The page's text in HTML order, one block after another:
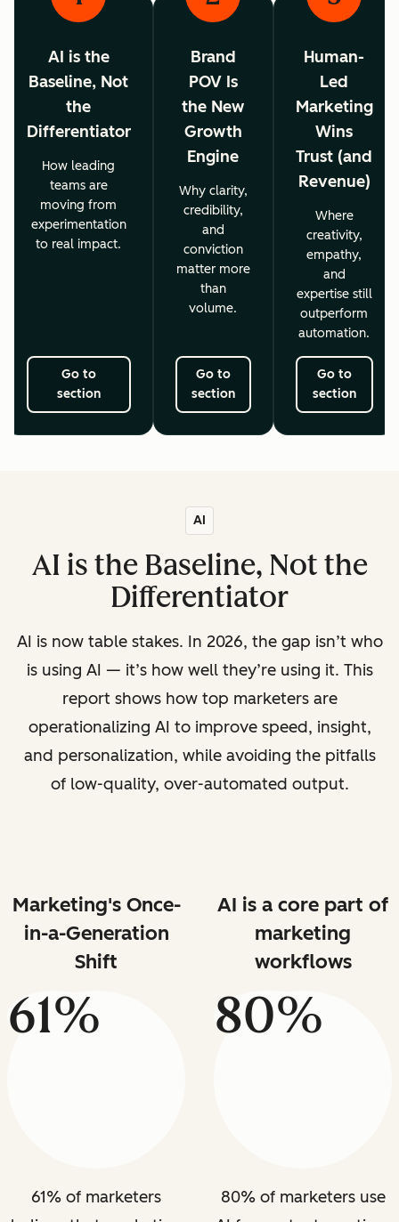
AI is the
Baseline, Not
the
Differentiator
How leading
teams are
moving from
experimentation
to real impact.
Go to
section
Brand
POV Is
the New
Growth
Engine
Why clarity,
credibility,
and
conviction
matter more
than
volume.
Go to
section
Human-
Led
Marketing
Wins
Trust (and
Revenue)
Where
creativity,
empathy,
and
expertise still
outperform
automation.
Go to
section
AI
AI is the Baseline, Not the
Differentiator
AI is now table stakes. In 2026, the gap isn’t who
is using AI — it’s how well they’re using it. This
report shows how top marketers are
operationalizing AI to improve speed, insight,
and personalization, while avoiding the pitfalls
of low-quality, over-automated output.
Marketing's Once-
in-a-Generation
Shift
61%
61% of marketers
AI is a core part of
marketing
workflows
80%
80% of marketers use